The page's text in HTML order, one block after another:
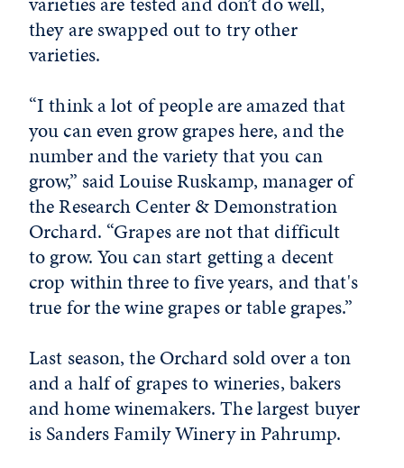
they are swapped out to try other
varieties.
“I think a lot of people are amazed that
you can even grow grapes here, and the
number and the variety that you can
grow,” said Louise Ruskamp, manager of
the Research Center & Demonstration
Orchard. “Grapes are not that difficult
to grow. You can start getting a decent
crop within three to five years, and that's
true for the wine grapes or table grapes.”
Last season, the Orchard sold over a ton
and a half of grapes to wineries, bakers
and home winemakers. The largest buyer
is Sanders Family Winery in Pahrump.